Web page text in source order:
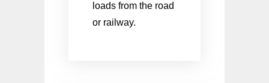
loads from the road
or railway.